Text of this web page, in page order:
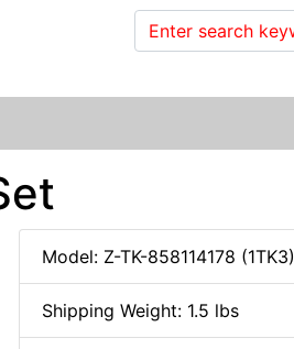
Model: Z-TK-858114178 (1TK3)
Shipping Weight: 1.5 lbs